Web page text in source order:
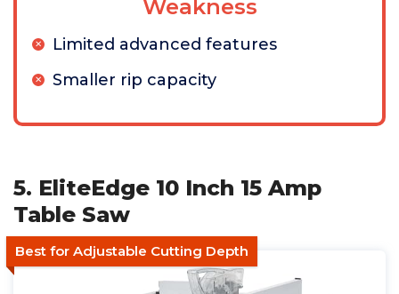
Weakness
Limited advanced features
Smaller rip capacity
5. EliteEdge 10 Inch 15 Amp
Table Saw
Best for Adjustable Cutting Depth